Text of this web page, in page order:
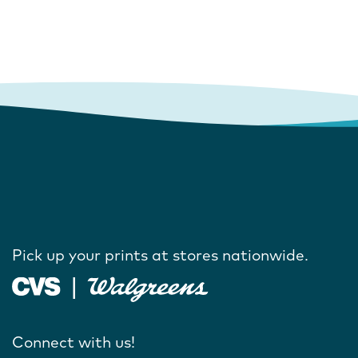
Pick up your prints at stores nationwide.
Connect with us!